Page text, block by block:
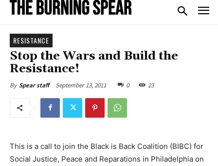
RESISTANCE
Stop the Wars and Build the
Resistance!
By Spear staff September 13, 2011 0 23
This is a call to join the Black is Back Coalition (BIBC) for
Social Justice, Peace and Reparations in Philadelphia on